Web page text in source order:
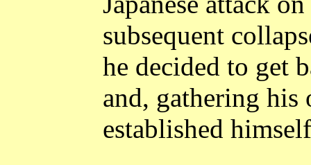
subsequent
he decided to get
and, gathering his
established